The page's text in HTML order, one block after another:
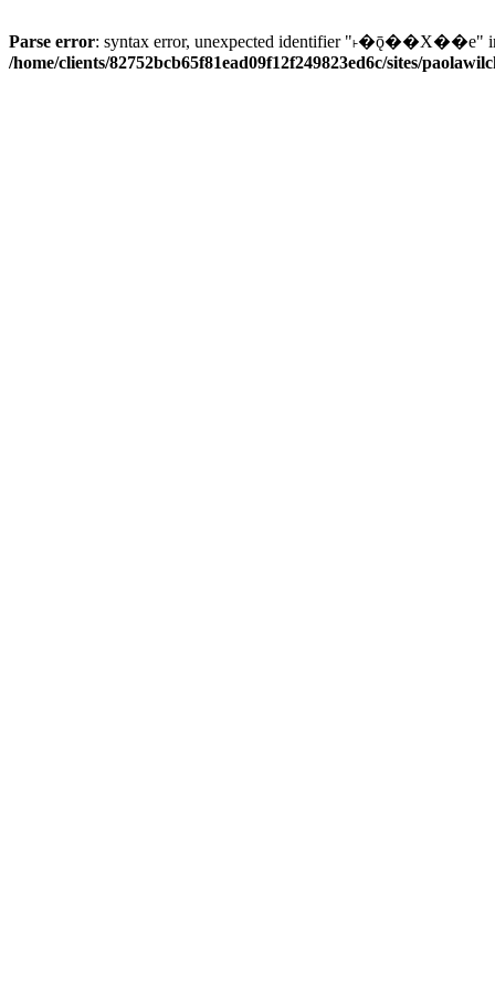
Parse error: syntax error, unexpected identifier "˫�ǭ��X��e"
/home/clients/82752bcb65f81ead09f12f249823ed6c/sites/